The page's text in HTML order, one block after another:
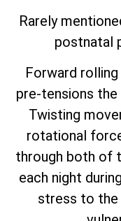
Rarely
postnatal
Forward
pre-tensions the
Twisting
rotational
through both of
each night
stress to the